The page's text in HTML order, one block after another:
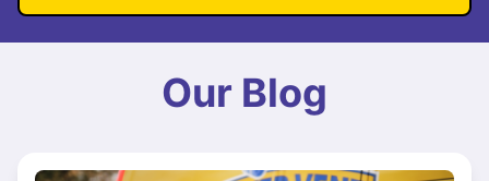
Our Blog